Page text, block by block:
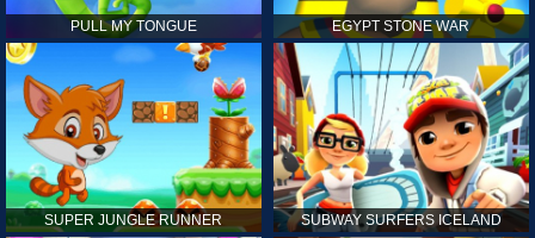
PULL MY TONGUE EGYPT STONE WAR
SUPER JUNGLE RUNNER SUBWAY SURFERS ICELAND